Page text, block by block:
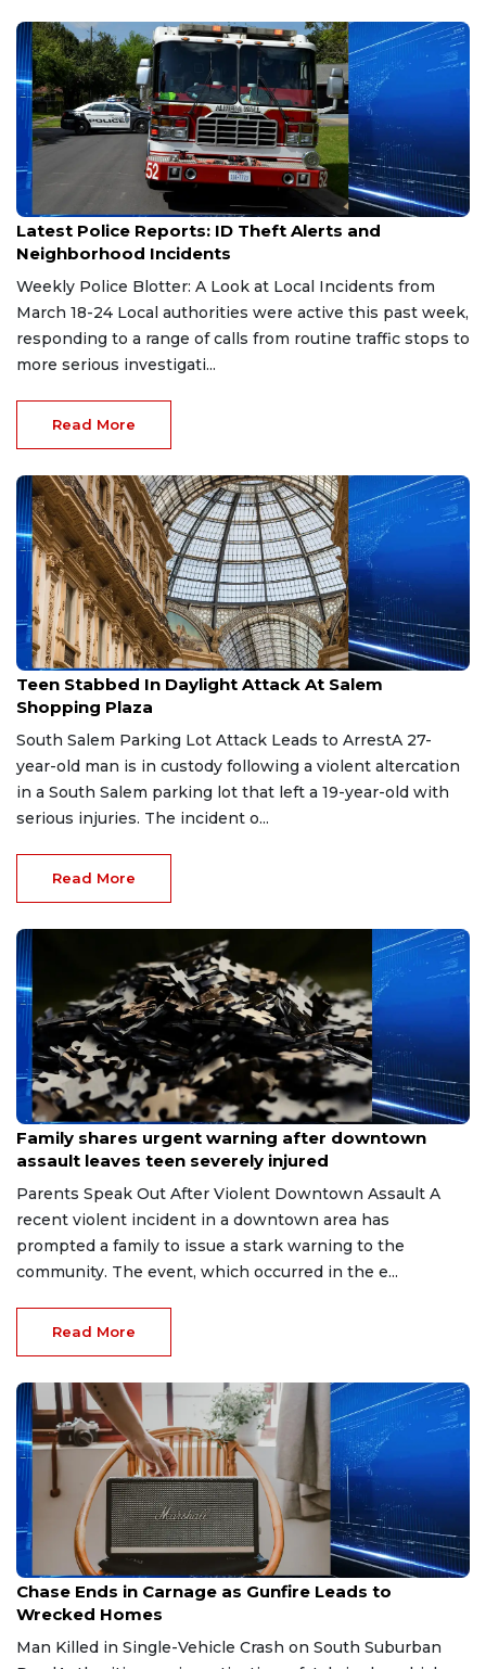
Mar 26, 2026
Latest Police Reports: ID Theft Alerts and
Neighborhood Incidents
Weekly Police Blotter: A Look at Local Incidents from
March 18-24 Local authorities were active this past week,
responding to a range of calls from routine traffic stops to
more serious investigati...
Read More
Mar 24, 2026
Teen Stabbed In Daylight Attack At Salem
Shopping Plaza
South Salem Parking Lot Attack Leads to ArrestA 27-
year-old man is in custody following a violent altercation
in a South Salem parking lot that left a 19-year-old with
serious injuries. The incident o...
Read More
Mar 21, 2026
Family shares urgent warning after downtown
assault leaves teen severely injured
Parents Speak Out After Violent Downtown Assault A
recent violent incident in a downtown area has
prompted a family to issue a stark warning to the
community. The event, which occurred in the e...
Read More
Feb 20, 2026
Chase Ends in Carnage as Gunfire Leads to
Wrecked Homes
Man Killed in Single-Vehicle Crash on South Suburban